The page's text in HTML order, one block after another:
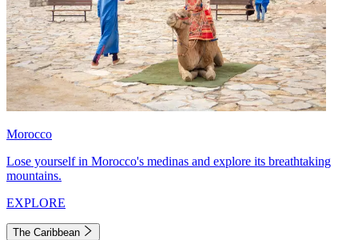
Morocco
Lose yourself in Morocco's medinas and explore its breathtaking
mountains.
EXPLORE
The Caribbean